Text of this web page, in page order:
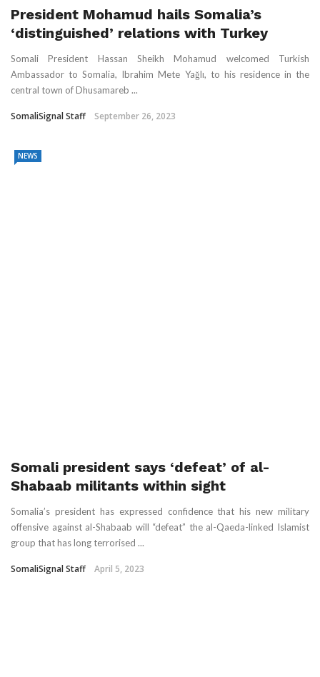
President Mohamud hails Somalia’s
‘distinguished’ relations with Turkey
Somali President Hassan Sheikh Mohamud welcomed Turkish
Ambassador to Somalia, Ibrahim Mete Yağlı, to his residence in the
central town of Dhusamareb ...
SomaliSignal Staff September 26, 2023
NEWS
Somali president says ‘defeat’ of al-
Shabaab militants within sight
Somalia’s president has expressed confidence that his new military
offensive against al-Shabaab will “defeat” the al-Qaeda-linked Islamist
group that has long terrorised ...
SomaliSignal Staff April 5, 2023